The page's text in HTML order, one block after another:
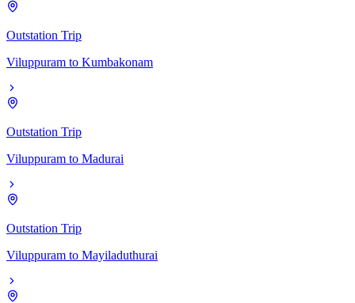
Outstation Trip
Viluppuram to Kumbakonam
Outstation Trip
Viluppuram to Madurai
Outstation Trip
Viluppuram to Mayiladuthurai